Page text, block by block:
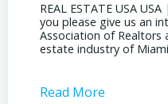
REAL ESTATE USA
you please give us an
Association of Realtors
estate industry of
Read More